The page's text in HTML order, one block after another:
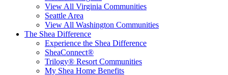
View All Virginia Communities
Seattle Area
View All Washington Communities
The Shea Difference
Experience the Shea Difference
SheaConnect®
Trilogy® Resort Communities
My Shea Home Benefits